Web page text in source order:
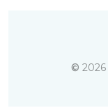
© 2026